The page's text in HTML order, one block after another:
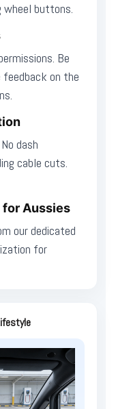
wheel buttons.
Be
on the
dash
cable cuts.
for Aussies
our dedicated
for